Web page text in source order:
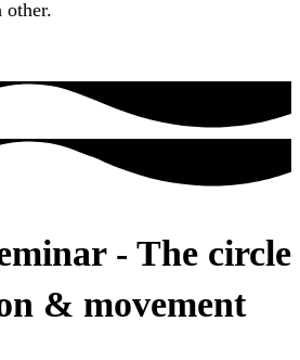
other.
- The circle
& movement